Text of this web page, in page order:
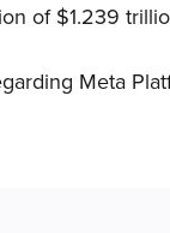
of $1.239
Meta